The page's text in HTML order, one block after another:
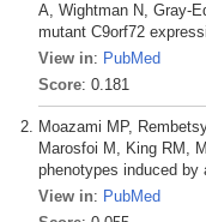
A, Wightman N, Gray-
mutant C9orf72
View in: PubMed
Score: 0.181
Moazami MP,
Marosfoi M, King RM,
phenotypes induced by
View in: PubMed